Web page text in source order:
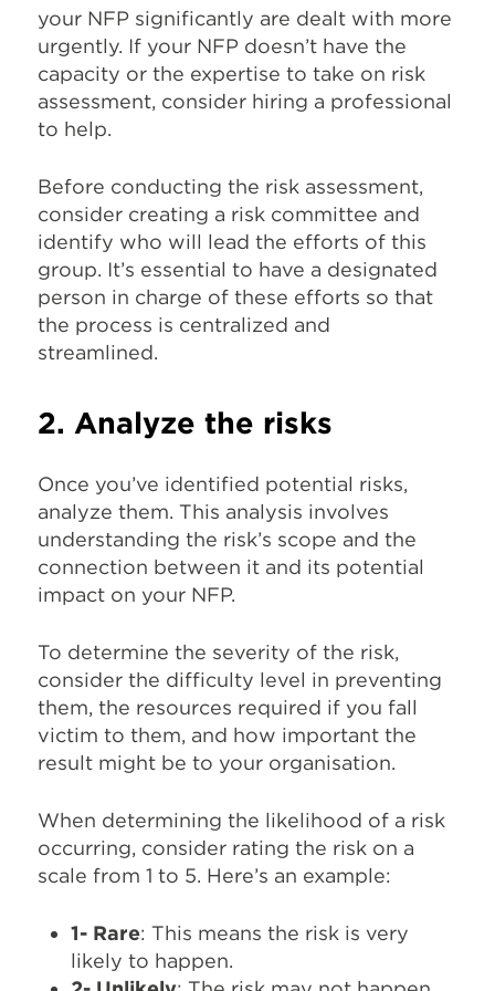
your NFP significantly are dealt with more
urgently. If your NFP doesn’t have the
capacity or the expertise to take on risk
assessment, consider hiring a professional
to help.
Before conducting the risk assessment,
consider creating a risk committee and
identify who will lead the efforts of this
group. It’s essential to have a designated
person in charge of these efforts so that
the process is centralized and
streamlined.
2. Analyze the risks
Once you’ve identified potential risks,
analyze them. This analysis involves
understanding the risk’s scope and the
connection between it and its potential
impact on your NFP.
To determine the severity of the risk,
consider the difficulty level in preventing
them, the resources required if you fall
victim to them, and how important the
result might be to your organisation.
When determining the likelihood of a risk
occurring, consider rating the risk on a
scale from 1 to 5. Here’s an example:
1- Rare: This means the risk is very
likely to happen.